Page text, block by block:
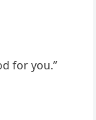
for you.”